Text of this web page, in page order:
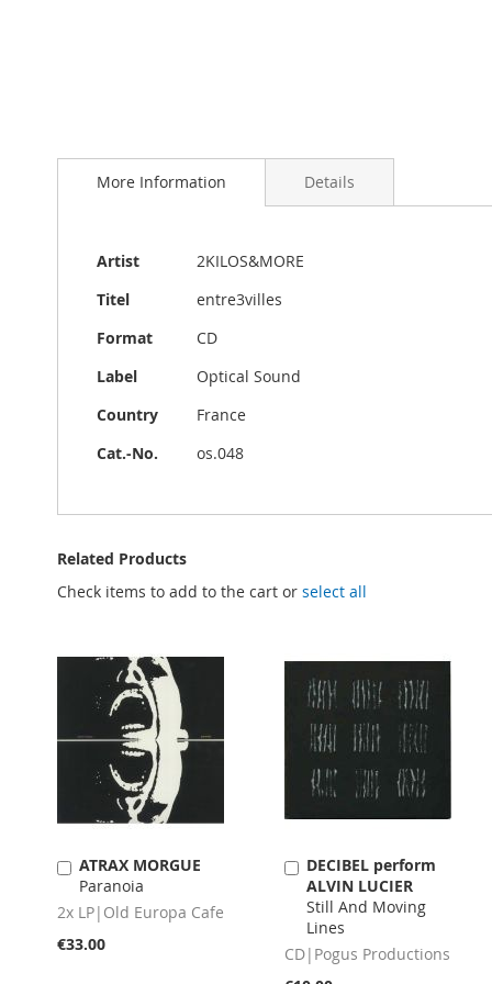
to
images
gallery
More Information
More
Artist
2KILOS&MORE
Titel
entre3villes
Format
CD
Label
Optical Sound
Country
France
Cat.-No.
os.048
Details
Related Products
Check items to add to the cart or select all
ATRAX MORGUE
Paranoia
2x LP|Old Europa Cafe
€33.00
Add
to
Cart
DECIBEL perform
ALVIN LUCIER
Still And Moving
Lines
CD|Pogus Productions
Add
to
Cart